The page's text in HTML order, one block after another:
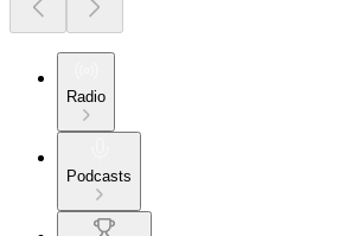
Radio
Podcasts